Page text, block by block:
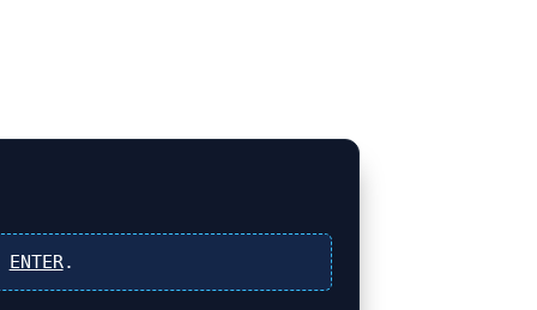
ENTER.